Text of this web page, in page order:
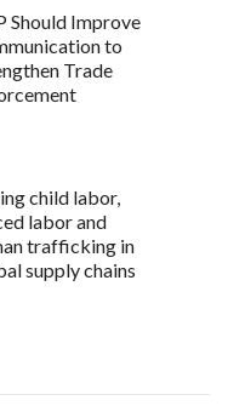
Should Improve
to
Trade
child labor,
labor and
trafficking in
supply chains